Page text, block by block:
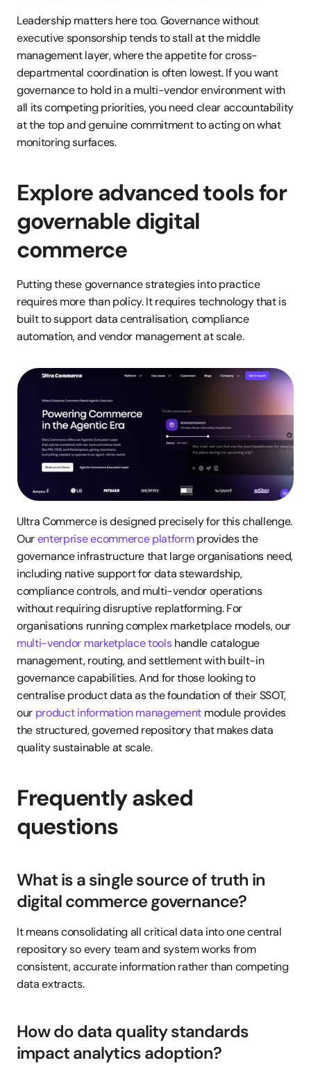
Leadership matters here too. Governance without
executive sponsorship tends to stall at the middle
management layer, where the appetite for cross-
departmental coordination is often lowest. If you want
governance to hold in a multi-vendor environment with
all its competing priorities, you need clear accountability
at the top and genuine commitment to acting on what
monitoring surfaces.
Explore advanced tools for
governable digital
commerce
Putting these governance strategies into practice
requires more than policy. It requires technology that is
built to support data centralisation, compliance
automation, and vendor management at scale.
Ultra Commerce is designed precisely for this challenge.
Our enterprise ecommerce platform provides the
governance infrastructure that large organisations need,
including native support for data stewardship,
compliance controls, and multi-vendor operations
without requiring disruptive replatforming. For
multi-vendor marketplace tools handle catalogue
management, routing, and settlement with built-in
governance capabilities. And for those looking to
centralise product data as the foundation of their SSOT,
our product information management module provides
the structured, governed repository that makes data
quality sustainable at scale.
Frequently asked
questions
What is a single source of truth in
digital commerce governance?
It means consolidating all critical data into one central
repository so every team and system works from
consistent, accurate information rather than competing
data extracts.
How do data quality standards
impact analytics adoption?